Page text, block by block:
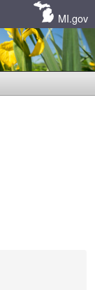
MI.gov